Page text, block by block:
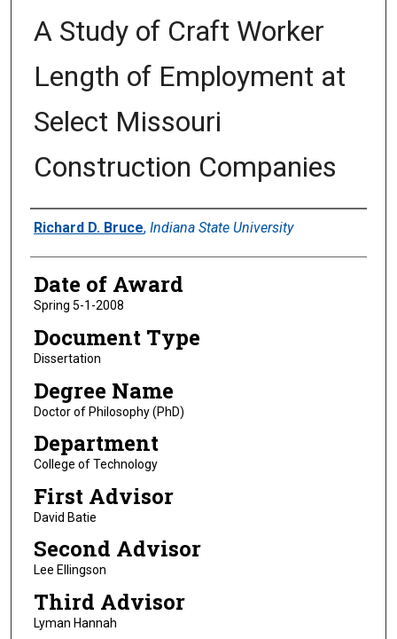
A Study of Craft Worker
Length of Employment at
Select Missouri
Construction Companies
Author
Richard D. Bruce, Indiana State University
Date of Award
Spring 5-1-2008
Document Type
Dissertation
Degree Name
Doctor of Philosophy (PhD)
Department
College of Technology
First Advisor
David Batie
Second Advisor
Lee Ellingson
Third Advisor
Lyman Hannah